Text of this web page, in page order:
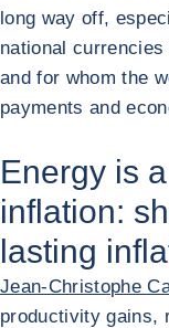
long way off,
national
and for whom the
payments and
Energy is
inflation:
lasting
Jean-Christophe
productivity gains,